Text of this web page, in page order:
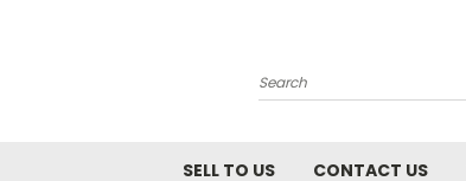
Search
SELL TO US CONTACT US